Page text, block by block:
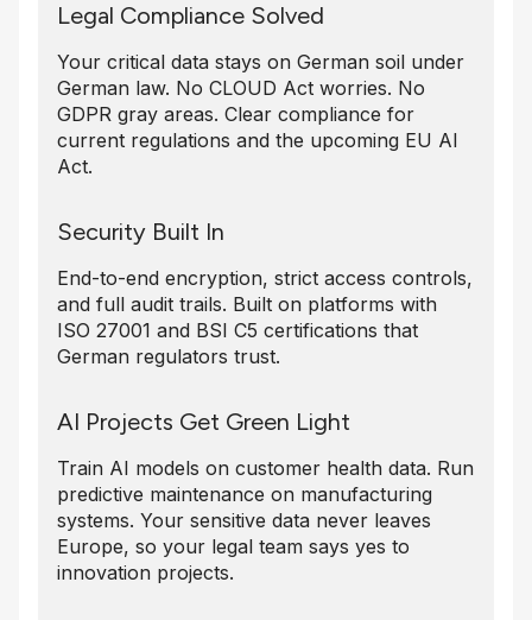
Legal Compliance Solved
Your critical data stays on German soil under
German law. No CLOUD Act worries. No
GDPR gray areas. Clear compliance for
current regulations and the upcoming EU AI
Act.
Security Built In
End-to-end encryption, strict access controls,
and full audit trails. Built on platforms with
ISO 27001 and BSI C5 certifications that
German regulators trust.
AI Projects Get Green Light
Train AI models on customer health data. Run
predictive maintenance on manufacturing
systems. Your sensitive data never leaves
Europe, so your legal team says yes to
innovation projects.